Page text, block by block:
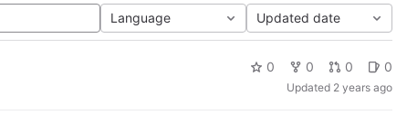
Language Updated date
0 0 0 0
Updated 2 years ago